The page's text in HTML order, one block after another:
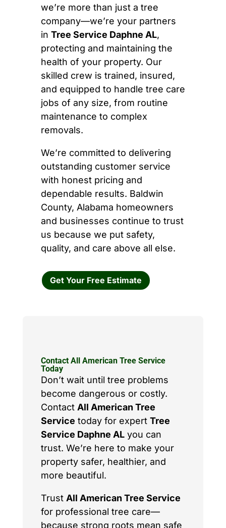
we’re more than just a tree
company—we’re your partners
in Tree Service Daphne AL,
protecting and maintaining the
health of your property. Our
skilled crew is trained, insured,
and equipped to handle tree care
jobs of any size, from routine
maintenance to complex
removals.
We’re committed to delivering
outstanding customer service
with honest pricing and
dependable results. Baldwin
County, Alabama homeowners
and businesses continue to trust
us because we put safety,
quality, and care above all else.
Get Your Free Estimate
Contact All American Tree Service
Today
Don’t wait until tree problems
become dangerous or costly.
Contact All American Tree
Service today for expert Tree
Service Daphne ALyou can
trust. We’re here to make your
property safer, healthier, and
more beautiful.
Trust All American Tree Service
for professional tree care—
because strong roots mean safe